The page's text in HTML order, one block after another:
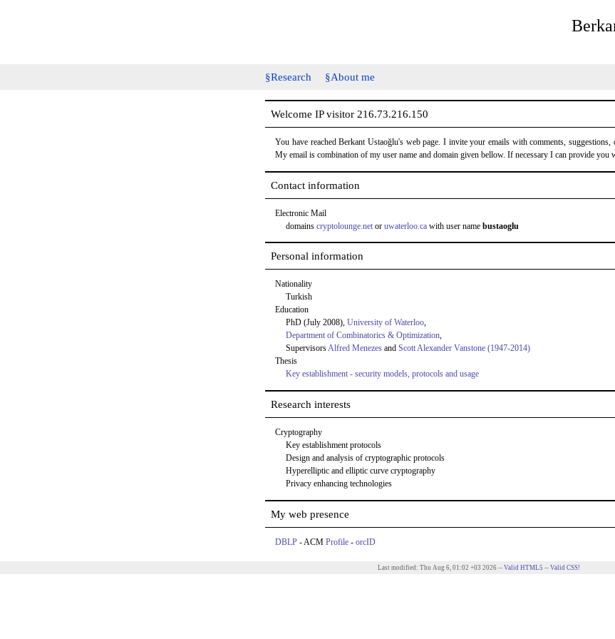
Research About me
Welcome IP visitor 216.73.216.150
You have reached Berkant Ustaoğlu's web page. I invite your emails with comments, suggestions,
My email is combination of my user name and domain given bellow. If necessary I can provide you
Contact information
Electronic Mail
domains cryptolounge.netor uwaterloo.cawith user name bustaoglu
Personal information
Nationality
Turkish
Education
PhD (July 2008), University of Waterloo,
Department of Combinatorics & Optimization,
SupervisorsAlfred Menezesand Scott Alexander Vanstone (1947-2014)
Thesis
Key establishment - security models, protocols and usage
Research interests
Cryptography
Key establishment protocols
Design and analysis of cryptographic protocols
Hyperelliptic and elliptic curve cryptography
Privacy enhancing technologies
My web presence
DBLP - ACMProfile -orcID
Last modified: Thu Aug 6, 01:02 +03 2026 -- Valid HTML5 -- Valid CSS!